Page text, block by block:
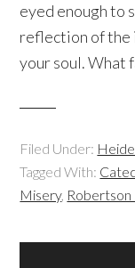
eyed enough to
reflection of the
your soul. What
Filed Under:
Tagged With:
Misery, Robertson